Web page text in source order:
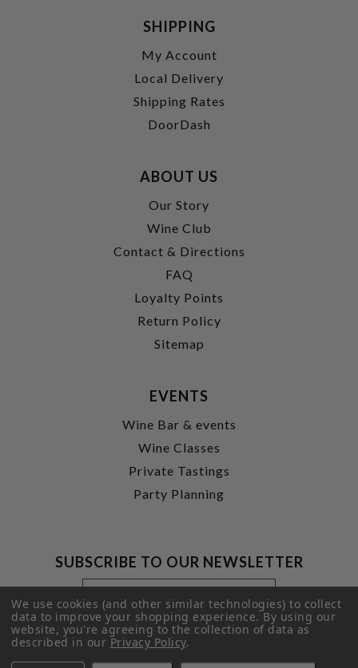
SHIPPING
My Account
Local Delivery
Shipping Rates
DoorDash
ABOUT US
Our Story
Wine Club
Contact & Directions
FAQ
Loyalty Points
Return Policy
Sitemap
EVENTS
Wine Bar & events
Wine Classes
Private Tastings
Party Planning
SUBSCRIBE TO OUR NEWSLETTER
Footer
Newsletter
Signup
Form
Email
Address
SUBMIT
We use cookies (and other similar technologies) to collect
data to improve your shopping experience.By using our
website, you're agreeing to the collection of data as
described in ourPrivacy Policy.